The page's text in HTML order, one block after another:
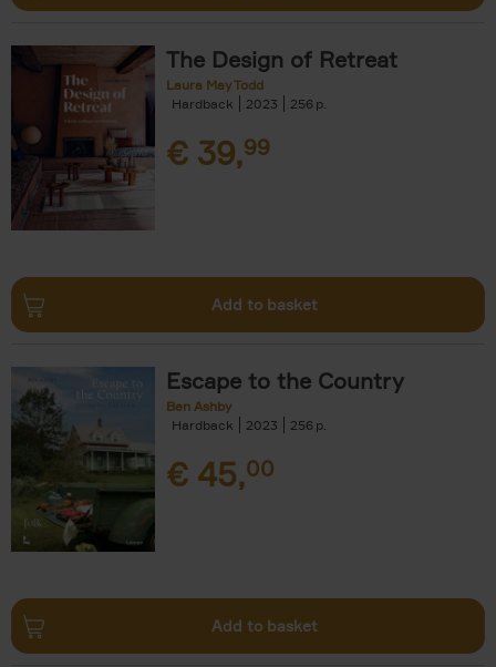
The Design of Retreat
Laura May Todd
Hardback
2023 256
€ 39,99
Add to basket
Escape to the Country
Ben Ashby
Hardback
2023 256
€ 45,00
Add to basket